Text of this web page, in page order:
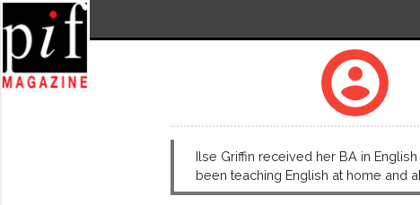
account_circle
Ilse Griffin received her BA in
been teaching English at home and